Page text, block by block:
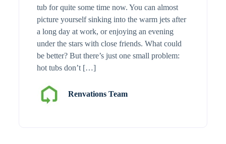
tub for quite some time now. You can almost
picture yourself sinking into the warm jets after
a long day at work, or enjoying an evening
under the stars with close friends. What could
be better? But there’s just one small problem:
hot tubs don’t […]
Renvations Team